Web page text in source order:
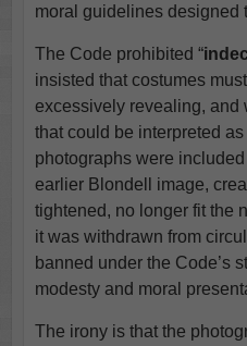
moral guidelines designed
The Code prohibited “
insisted that costumes
excessively revealing, and
that could be interpreted
photographs were
earlier Blondell image,
tightened, no longer fit the
it was withdrawn from
banned under the Code’s
modesty and moral
The irony is that the